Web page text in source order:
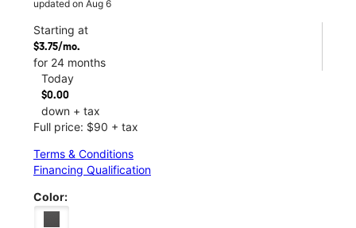
updated on Aug 6
Starting at
$3.75/mo.
for 24 months
Today
$0.00
down + tax
Full price: $90 + tax
Terms & Conditions
Financing Qualification
Color: